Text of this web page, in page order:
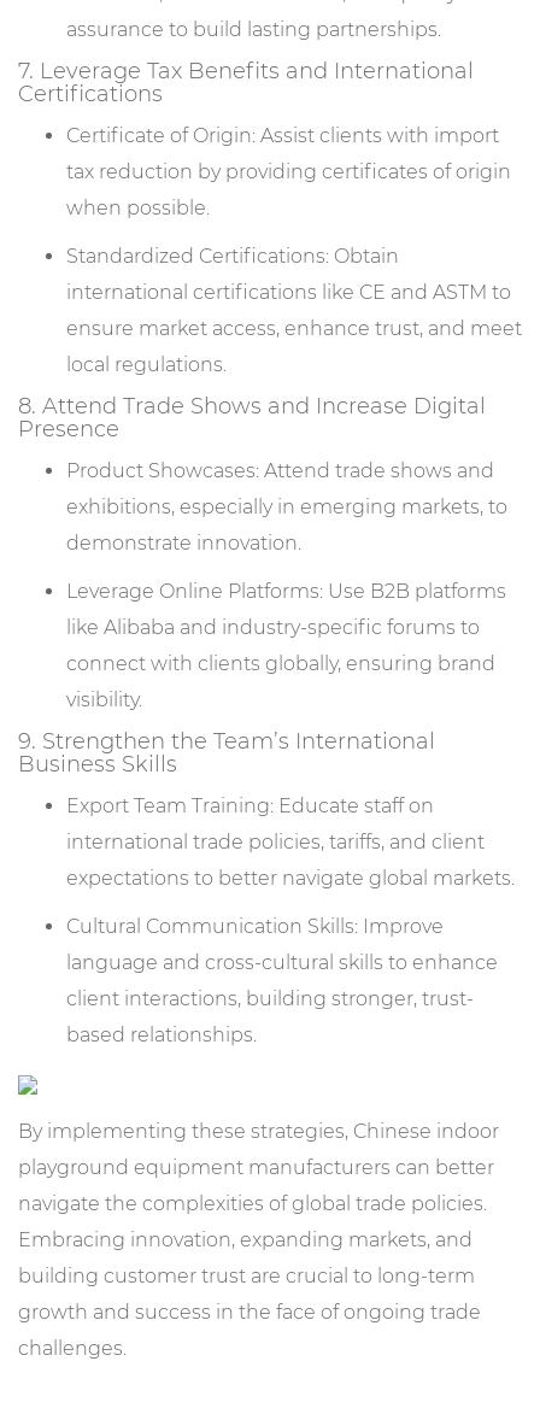
assurance to build lasting partnerships.
7. Leverage Tax Benefits and International
Certifications
Certificate of Origin: Assist clients with import
tax reduction by providing certificates of origin
when possible.
Standardized Certifications: Obtain
international certifications like CE and ASTM to
ensure market access, enhance trust, and meet
local regulations.
8. Attend Trade Shows and Increase Digital
Presence
Product Showcases: Attend trade shows and
exhibitions, especially in emerging markets, to
demonstrate innovation.
Leverage Online Platforms: Use B2B platforms
like Alibaba and industry-specific forums to
connect with clients globally, ensuring brand
visibility.
9. Strengthen the Team’s International
Business Skills
Export Team Training: Educate staff on
international trade policies, tariffs, and client
expectations to better navigate global markets.
Cultural Communication Skills: Improve
language and cross-cultural skills to enhance
client interactions, building stronger, trust-
based relationships.
By implementing these strategies, Chinese indoor
playground equipment manufacturers can better
navigate the complexities of global trade policies.
Embracing innovation, expanding markets, and
building customer trust are crucial to long-term
growth and success in the face of ongoing trade
challenges.